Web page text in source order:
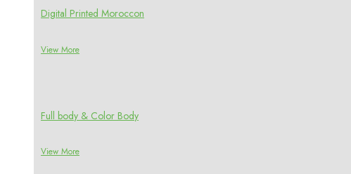
Digital Printed Moroccon
View More
Full body & Color Body
View More